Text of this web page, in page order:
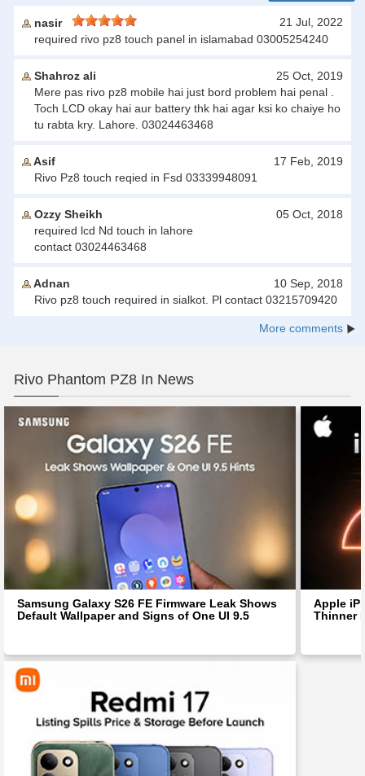
nasir
21 Jul, 2022
required rivo pz8 touch panel in islamabad 03005254240
Shahroz ali
25 Oct, 2019
Mere pas rivo pz8 mobile hai just bord problem hai penal .
Toch LCD okay hai aur battery thk hai agar ksi ko chaiye ho
tu rabta kry. Lahore. 03024463468
Asif
17 Feb, 2019
Rivo Pz8 touch reqied in Fsd 03339948091
Ozzy Sheikh
05 Oct, 2018
required lcd Nd touch in lahore
contact 03024463468
Adnan
10 Sep, 2018
Rivo pz8 touch required in sialkot. Pl contact 03215709420
More comments
Rivo Phantom PZ8 In News
Samsung Galaxy S26 FE Firmware Leak Shows
Default Wallpaper and Signs of One UI 9.5
Apple
Thinner